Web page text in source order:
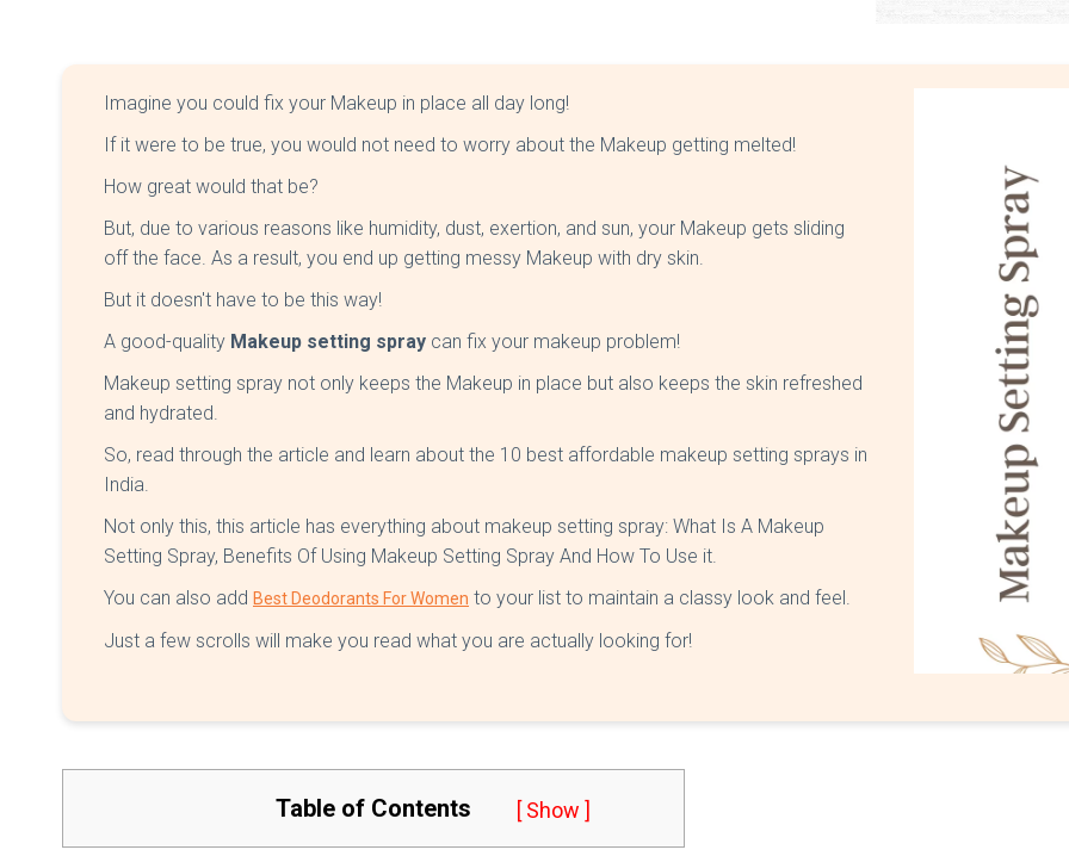
Imagine you could fix your Makeup in place all day long!
If it were to be true, you would not need to worry about the Makeup getting melted!
How great would that be?
But, due to various reasons like humidity, dust, exertion, and sun, your Makeup gets sliding
off the face. As a result, you end up getting messy Makeup with dry skin.
But it doesn't have to be this way!
A good-quality Makeup setting spray can fix your makeup problem!
Makeup setting spray not only keeps the Makeup in place but also keeps the skin refreshed
and hydrated.
So, read through the article and learn about the 10 best affordable makeup setting sprays in
India.
Not only this, this article has everything about makeup setting spray: What Is A Makeup
Setting Spray, Benefits Of Using Makeup Setting Spray And How To Use it.
You can also add Best Deodorants For Women to your list to maintain a classy look and feel.
Just a few scrolls will make you read what you are actually looking for!
Table of Contents [ Show ]